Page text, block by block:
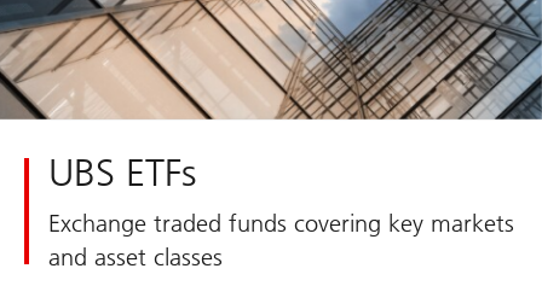
UBS ETFs
Exchange traded funds covering key markets
and asset classes